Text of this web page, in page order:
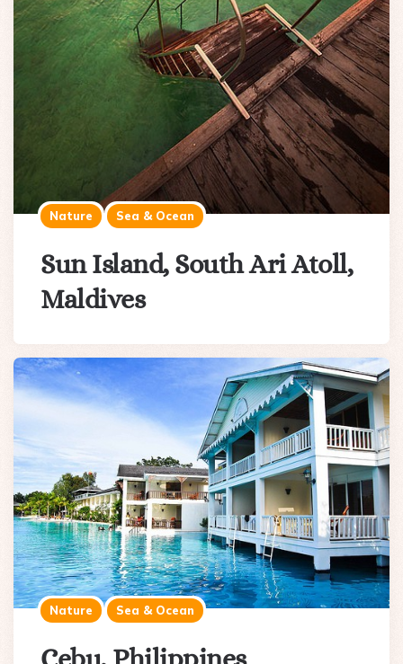
Nature Sea & Ocean
Sun Island, South Ari Atoll,
Maldives
Nature Sea & Ocean